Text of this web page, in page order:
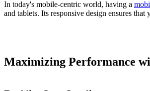
In today's mobile-centric world, having a
and tablets. Its responsive design ensures
Maximizing Performance